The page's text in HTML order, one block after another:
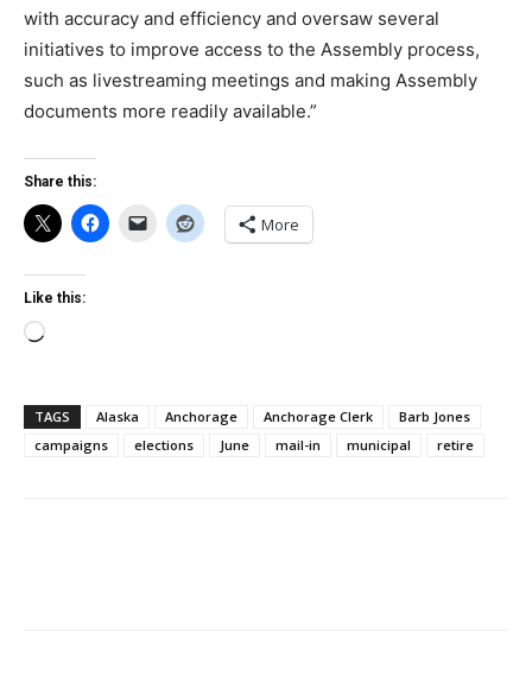
with accuracy and efficiency and oversaw several
initiatives to improve access to the Assembly process,
such as livestreaming meetings and making Assembly
documents more readily available.”
Share this:
More
Like this:
Loading…
TAGS Alaska Anchorage Anchorage Clerk
Barb Jones
campaigns
elections June mail-in municipal retire